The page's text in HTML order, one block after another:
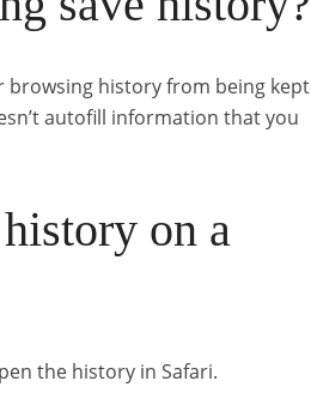
browsing history from being kept
autofill information that you
on a
the history in Safari.